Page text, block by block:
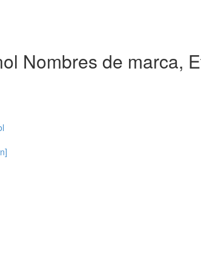
Nombres de marca,